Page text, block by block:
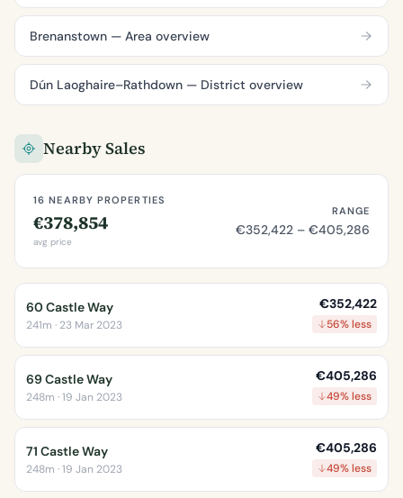
Brenanstown — Area overview
Dún Laoghaire–Rathdown — District overview
Nearby Sales
16 NEARBY PROPERTIES
€378,854
avg price
RANGE
€352,422 – €405,286
60 Castle Way
241m · 23 Mar 2023
€352,422
56% less
69 Castle Way
248m · 19 Jan 2023
€405,286
49% less
71 Castle Way
248m · 19 Jan 2023
€405,286
49% less